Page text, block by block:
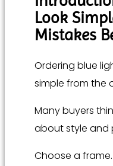
Look
Mistakes
Ordering blue
simple from the
Many buyers
about style and
Choose a frame.